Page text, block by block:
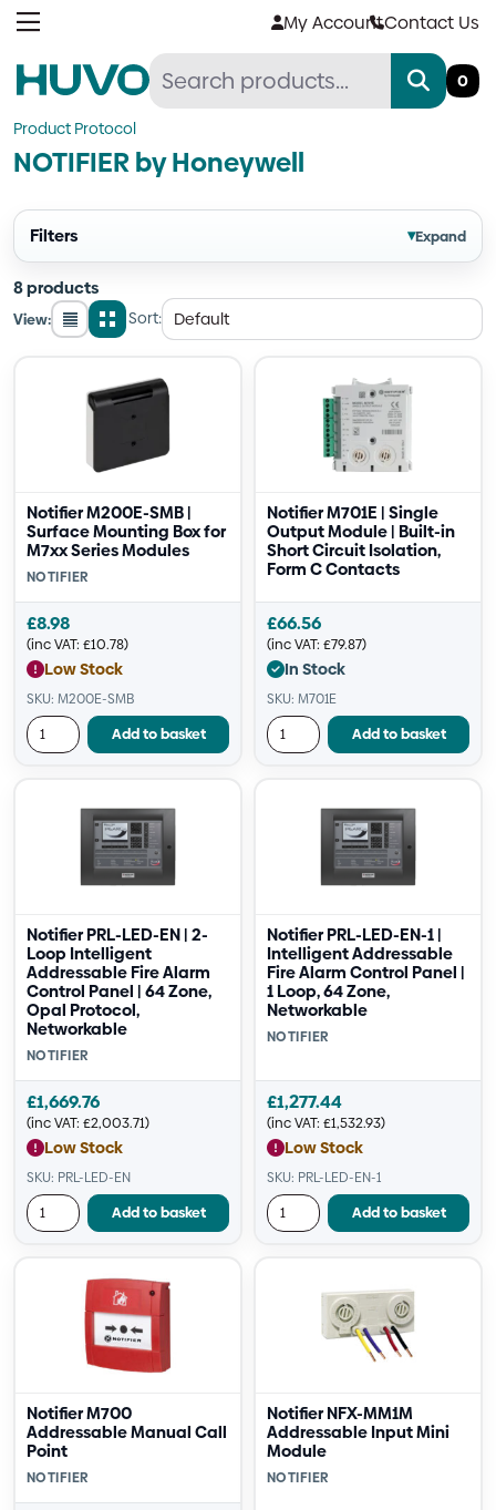
Skip
My AccountContact Us
0
Product Protocol
NOTIFIER by Honeywell
Filters ▾Expand
8 products
View:
List
GridSort:
Notifier M200E-SMB |
Surface Mounting Box for
M7xx Series Modules
NOTIFIER
£8.98
(inc VAT: £10.78)
Low Stock
SKU: M200E-SMB
Add to basket
Notifier M701E | Single
Output Module | Built-in
Short Circuit Isolation,
Form C Contacts
£66.56
(inc VAT: £79.87)
In Stock
SKU: M701E
Add to basket
Notifier PRL-LED-EN | 2-
Loop Intelligent
Addressable Fire Alarm
Control Panel | 64 Zone,
Opal Protocol,
Networkable
NOTIFIER
£1,669.76
(inc VAT: £2,003.71)
Low Stock
SKU: PRL-LED-EN
Add to basket
Notifier PRL-LED-EN-1 |
Intelligent Addressable
Fire Alarm Control Panel |
1 Loop, 64 Zone,
Networkable
NOTIFIER
£1,277.44
(inc VAT: £1,532.93)
Low Stock
SKU: PRL-LED-EN-1
Add to basket
Notifier M700
Addressable Manual Call
Point
NOTIFIER
Notifier NFX-MM1M
Addressable Input Mini
Module
NOTIFIER